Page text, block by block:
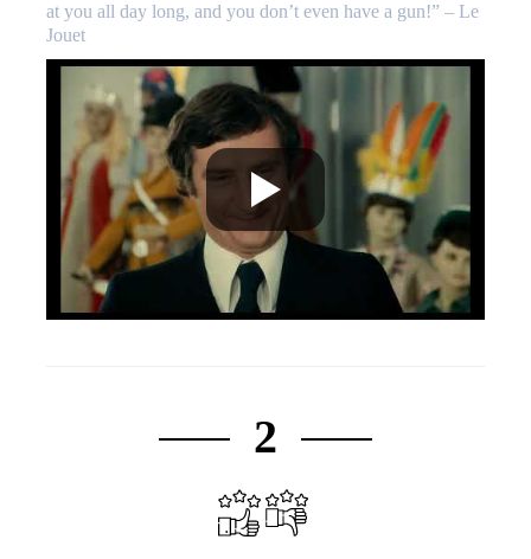
at you all day long, and you don’t even have a gun!” – Le
Jouet
2